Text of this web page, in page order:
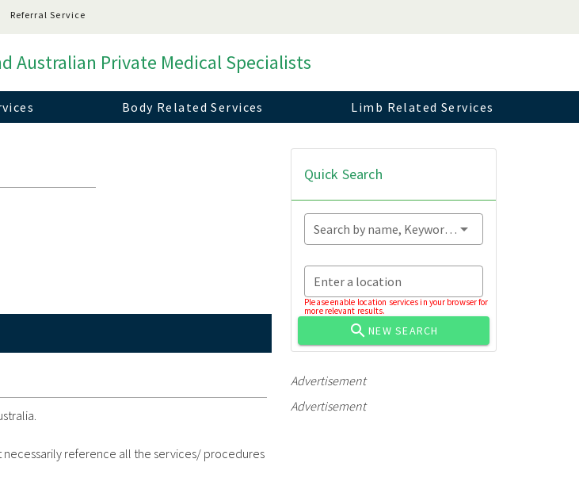
Referral Service
Australian Private Medical Specialists
Body Related Services Limb Related Services
reference all the services/ procedures
Quick Search
Search by name, Keyword...
Enter a location
Please enable location services in your browser for
more relevant results.
NEW SEARCH
Advertisement
Advertisement